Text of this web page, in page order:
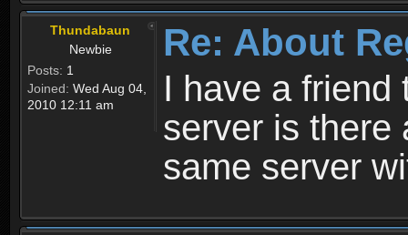
Thundabaun
Newbie
Posts: 1
Joined: Wed Aug 04,
2010 12:11 am
Re: About
I have a friend
server is there
same server